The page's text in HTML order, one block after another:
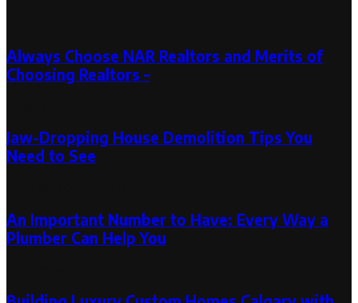
Always Choose NAR Realtors and Merits of
Choosing Realtors –
Jaw-Dropping House Demolition Tips You
Need to See
An Important Number to Have: Every Way a
Plumber Can Help You